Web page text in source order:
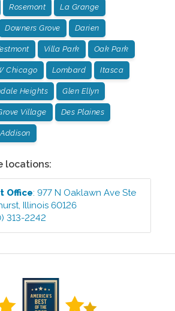
Rosemont La Grange
Downers Grove Darien
Villa Park Oak Park
Chicago Lombard Itasca
Heights Glen Ellyn
Village Des Plaines
Addison
locations:
Office:977 N Oaklawn Ave Ste
,Illinois 60126
313-2242